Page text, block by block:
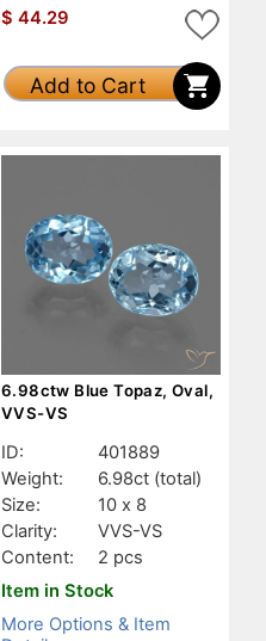
$ 44.29
Add to Cart
6.98ctw Blue Topaz, Oval,
VVS-VS
ID:
401889
Weight:
6.98ct (total)
Size:
10 x 8
Clarity:
VVS-VS
Content:
2 pcs
Item in Stock
More Options & Item